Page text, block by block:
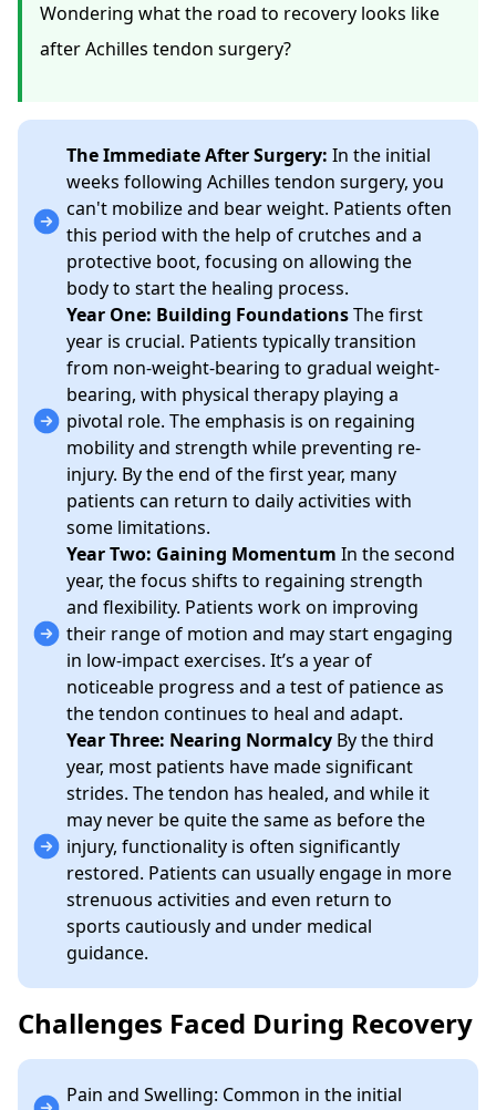
Wondering what the road to recovery looks like
after Achilles tendon surgery?
The Immediate After Surgery: In the initial
weeks following Achilles tendon surgery, you
can't mobilize and bear weight. Patients often
this period with the help of crutches and a
protective boot, focusing on allowing the
body to start the healing process.
Year One: Building FoundationsThe first
year is crucial. Patients typically transition
from non-weight-bearing to gradual weight-
bearing, with physical therapy playing a
pivotal role. The emphasis is on regaining
mobility and strength while preventing re-
injury. By the end of the first year, many
patients can return to daily activities with
some limitations.
Year Two: Gaining Momentum In the second
year, the focus shifts to regaining strength
and flexibility. Patients work on improving
their range of motion and may start engaging
in low-impact exercises. It’s a year of
noticeable progress and a test of patience as
the tendon continues to heal and adapt.
Year Three: Nearing Normalcy By the third
year, most patients have made significant
strides. The tendon has healed, and while it
may never be quite the same as before the
injury, functionality is often significantly
restored. Patients can usually engage in more
strenuous activities and even return to
sports cautiously and under medical
guidance.
Challenges Faced During Recovery
Pain and Swelling: Common in the initial